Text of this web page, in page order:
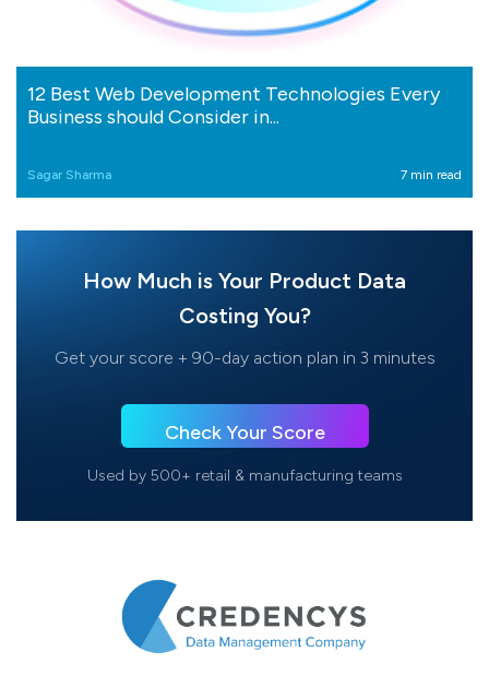
12 Best Web Development Technologies Every
Business should Consider in...
Sagar Sharma 7 min read
How Much is Your Product Data
Costing You?
Get your score + 90-day action plan in 3 minutes
Check Your Score
Used by 500+ retail & manufacturing teams